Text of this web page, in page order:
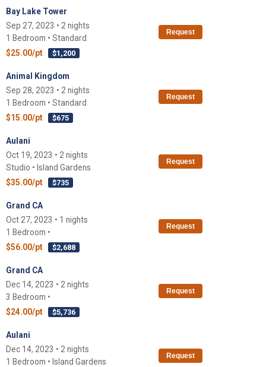
Bay Lake Tower
Sep 27, 2023 • 2 nights
1 Bedroom • Standard
$25.00/pt
$1,200
Request
Animal Kingdom
Sep 28, 2023 • 2 nights
1 Bedroom • Standard
$15.00/pt
$675
Request
Aulani
Oct 19, 2023 • 2 nights
Studio • Island Gardens
$35.00/pt
$735
Request
Grand CA
Oct 27, 2023 • 1 nights
1 Bedroom •
$56.00/pt
$2,688
Request
Grand CA
Dec 14, 2023 • 2 nights
3 Bedroom •
$24.00/pt
$5,736
Request
Aulani
Dec 14, 2023 • 2 nights
1 Bedroom • Island Gardens
Request